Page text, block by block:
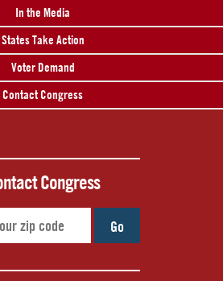
In the Media
States Take Action
Voter Demand
Contact Congress
Congress
Go